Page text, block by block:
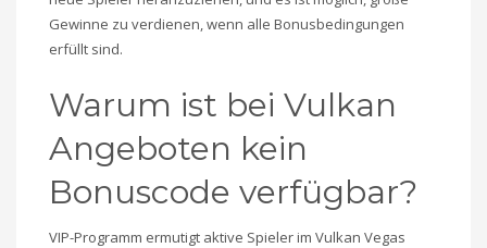
Gewinne zu verdienen, wenn alle Bonusbedingungen
erfüllt sind.
Warum ist bei Vulkan
Angeboten kein
Bonuscode verfügbar?
VIP-Programm ermutigt aktive Spieler im Vulkan Vegas